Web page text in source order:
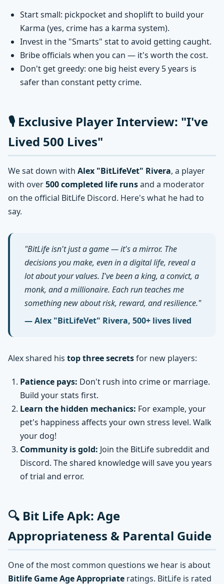
Start small: pickpocket and shoplift to build your
Karma (yes, crime has a karma system).
Invest in the "Smarts" stat to avoid getting caught.
Bribe officials when you can — it's worth the cost.
Don't get greedy: one big heist every 5 years is
safer than constant petty crime.
🎙️ Exclusive Player Interview: "I've
Lived 500 Lives"
We sat down with Alex "BitLifeVet" Rivera, a player
with over500 completed life runsand a moderator
on the official BitLife Discord. Here's what he had to
say.
"BitLife isn't just a game — it's a mirror. The
decisions you make, even in a digital life, reveal a
lot about your values. I've been a king, a convict, a
monk, and a millionaire. Each run teaches me
something new about risk, reward, and resilience."
— Alex "BitLifeVet" Rivera, 500+ lives lived
Alex shared his top three secretsfor new players:
Patience pays: Don't rush into crime or marriage.
Build your stats first.
Learn the hidden mechanics: For example, your
pet's happiness affects your own stress level. Walk
your dog!
Community is gold: Join the BitLife subreddit and
Discord. The shared knowledge will save you years
of trial and error.
🔍 Bit Life Apk: Age
Appropriateness & Parental Guide
One of the most common questions we hear is about
Bitlife Game Age Appropriate ratings. BitLife is rated